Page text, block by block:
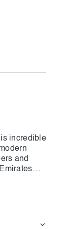
incredible
and
to